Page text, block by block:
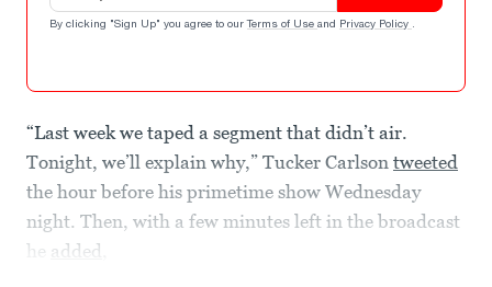
By clicking "Sign Up" you agree to our Terms of Use and Privacy Policy .
“Last week we taped a segment that didn’t air.
Tonight, we’ll explain why,” Tucker Carlson tweeted
the hour before his primetime show Wednesday
night. Then, with a few minutes left in the broadcast
he added